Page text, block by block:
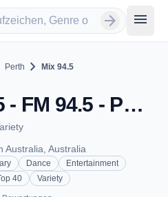
arrow_forward menu
Perth chevron_right Mix 94.5
Mix 94.5 - FM 94.5 - Perth, WA
Australia, Australia
Dance
Entertainment
40 Variety